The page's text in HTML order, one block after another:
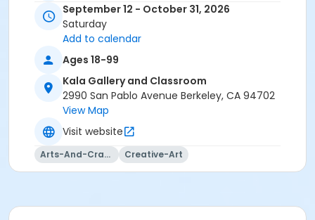
September 12 - October 31, 2026
Saturday
Add to calendar
Ages 18-99
Kala Gallery and Classroom
2990 San Pablo Avenue Berkeley, CA 94702
View Map
Visit website
Arts-And-Crafts Creative-Art